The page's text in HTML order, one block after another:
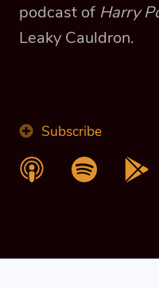
podcast of Harry
Leaky Cauldron.
Subscribe